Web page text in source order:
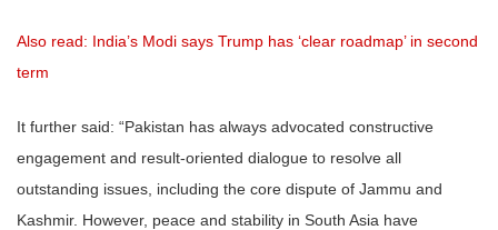
Also read: India’s Modi says Trump has ‘clear roadmap’ in second
term
It further said: “Pakistan has always advocated constructive
engagement and result-oriented dialogue to resolve all
outstanding issues, including the core dispute of Jammu and
Kashmir. However, peace and stability in South Asia have